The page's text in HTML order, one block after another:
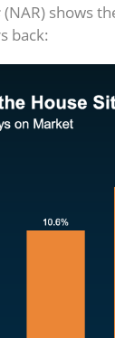
(NAR) shows
back: